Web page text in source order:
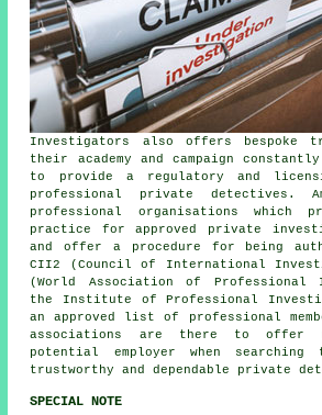
Investigators also offers bespoke
their academy and campaign
to provide a regulatory and
professional private detectives.
professional organisations which
practice for approved private
and offer a procedure for being
CII2 (Council of International
(World Association of Professional
the Institute of Professional
an approved list of professional
associations are there to offer
potential employer when
trustworthy and dependable private
SPECIAL NOTE